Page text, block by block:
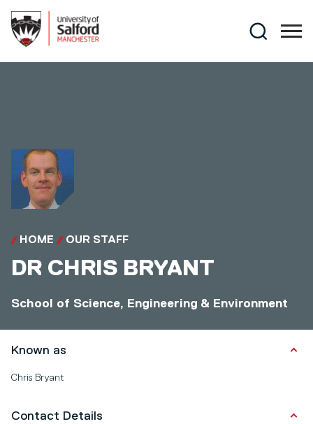
Search
HOME OUR STAFF
DR CHRIS BRYANT
School of Science, Engineering & Environment
Known as
Chris Bryant
Contact Details